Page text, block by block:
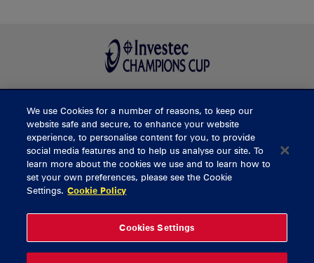
BUY TICKETS
CONTACT US
General Enquiries
Thomond Park
061 421 100
We use Cookies for a number of reasons, to keep our
website safe and secure, to enhance your website
experience, to personalise content for you, to provide
social media features and to help us analyse our site. To
learn more about the cookies we use and to learn how to
set your own preferences, please see the Cookie
Settings. Cookie Policy
Cookies Settings